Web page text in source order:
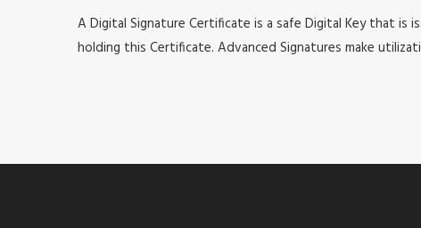
A Digital Signature Certificate is a safe Digital Key that is
holding this Certificate. Advanced Signatures make